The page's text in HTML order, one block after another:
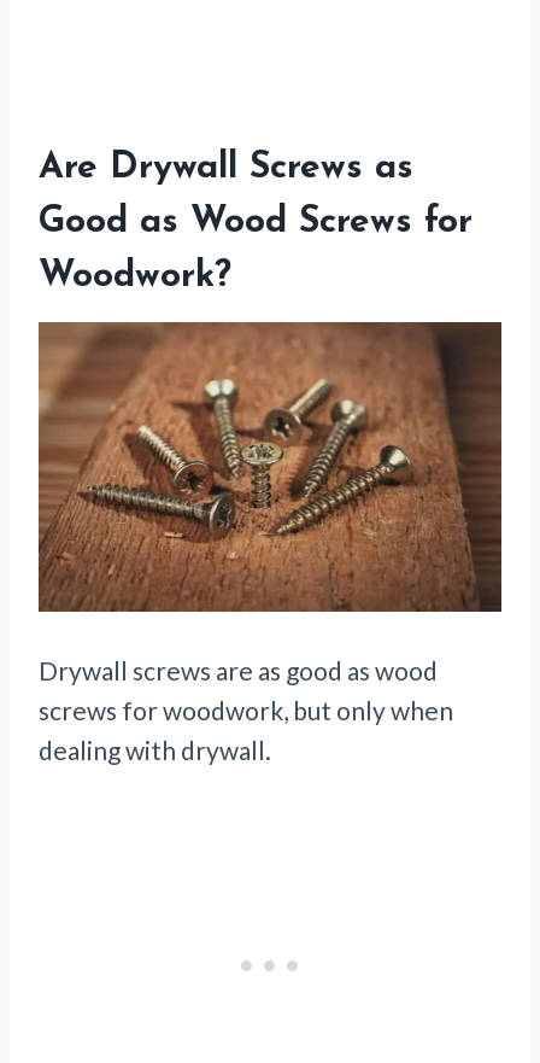
Are Drywall Screws as
Good as Wood Screws for
Woodwork?
Drywall screws are as good as wood
screws for woodwork, but only when
dealing with drywall.